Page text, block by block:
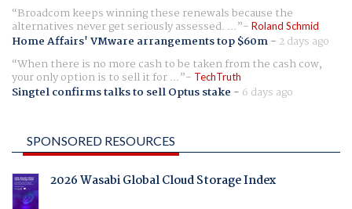
Broadcom keeps winning these renewals because the
alternatives never get seriously assessed. ... Roland Schmid
Home Affairs' VMware arrangements top $60m- 2 days ago
When there is no more cash to be taken from the cash cow,
your only option is to sell it for ... TechTruth
Singtel confirms talks to sell Optus stake - 6 days ago
SPONSORED RESOURCES
2026 Wasabi Global Cloud Storage Index